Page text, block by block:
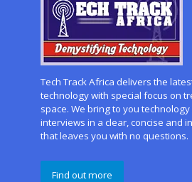
Tech Track Africa delivers the
technology with special focus on
space. We bring to you
interviews in a clear, concise and
that leaves you with no questions.
Find out more